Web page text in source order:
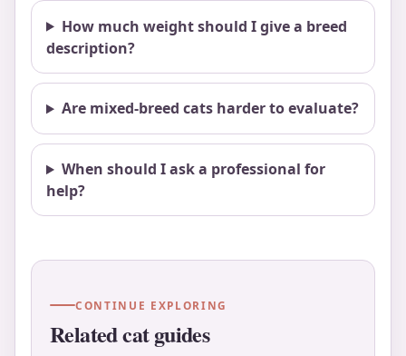
How much weight should I give a breed
description?
Are mixed-breed cats harder to evaluate?
When should I ask a professional for
help?
CONTINUE EXPLORING
Related cat guides